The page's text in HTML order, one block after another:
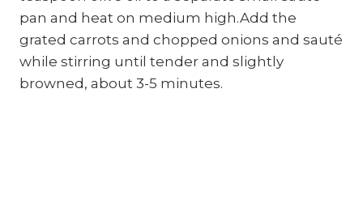
pan and heat on medium high.Add the
grated carrots and chopped onions and sauté
while stirring until tender and slightly
browned, about 3-5 minutes.